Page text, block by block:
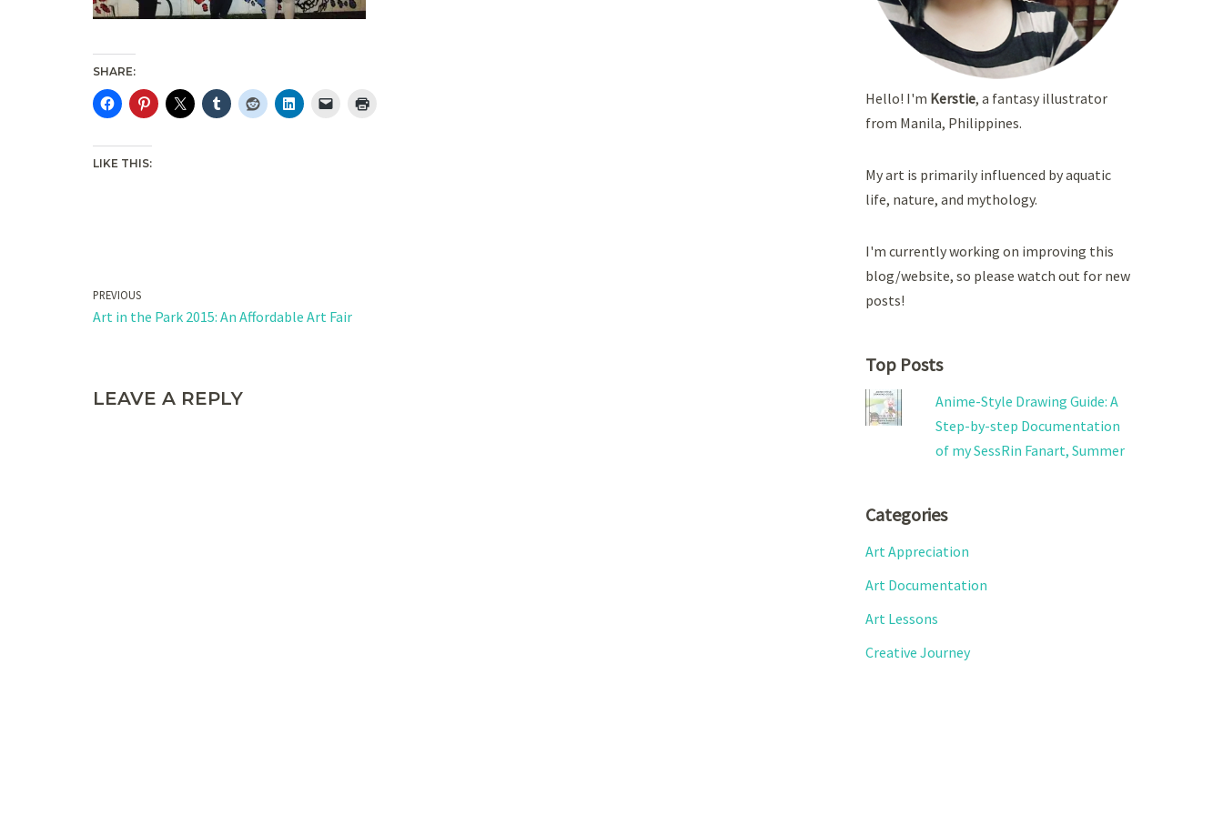
SHARE:
LIKE THIS:
PREVIOUS
Art in the Park 2015: An Affordable Art Fair
LEAVE A REPLY
Hello! I'm Kerstie, a fantasy illustrator
from Manila, Philippines.
My art is primarily influenced by aquatic
life, nature, and mythology.
I'm currently working on improving this
blog/website, so please watch out for new
posts!
Top Posts
Anime-Style Drawing Guide: A
Step-by-step Documentation
of my SessRin Fanart, Summer
Categories
Art Appreciation
Art Documentation
Art Lessons
Creative Journey